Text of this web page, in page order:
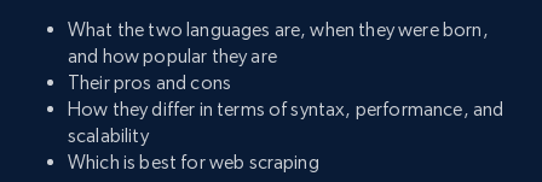
What the two languages are, when they were born,
and how popular they are
Their pros and cons
How they differ in terms of syntax, performance, and
scalability
Which is best for web scraping